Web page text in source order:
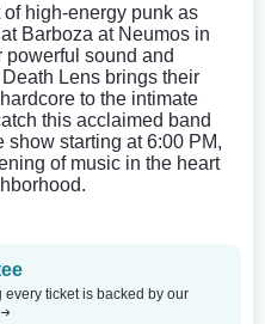
high-energy punk as
Barboza at Neumos in
powerful sound and
Lens brings their
to the intimate
this acclaimed band
show starting at 6:00 PM,
of music in the heart
ticket is backed by our